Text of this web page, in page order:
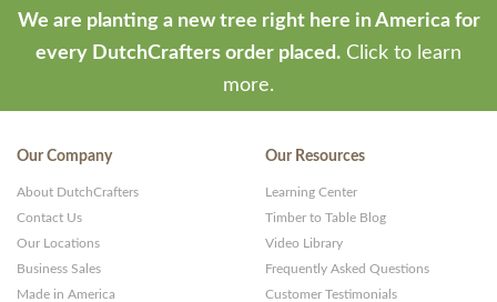
We are planting a new tree right here in America for
every DutchCrafters order placed. Click to learn
more.
Our Company
About DutchCrafters
Contact Us
Our Locations
Business Sales
Made in America
Our Resources
Learning Center
Timber to Table Blog
Video Library
Frequently Asked Questions
Customer Testimonials